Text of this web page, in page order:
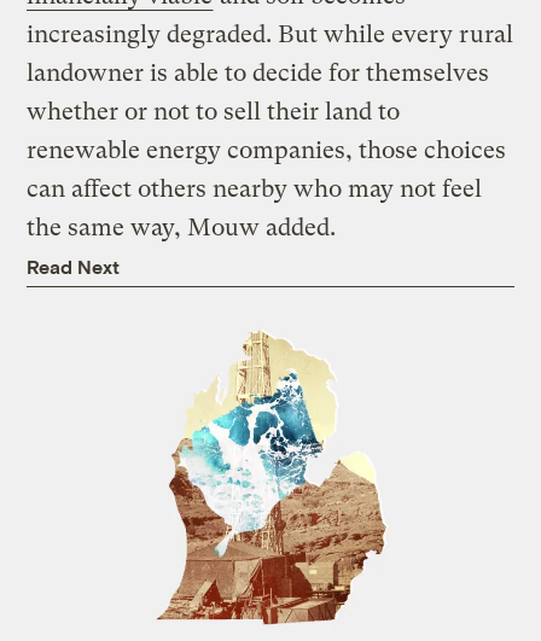
increasingly degraded. But while every rural
landowner is able to decide for themselves
whether or not to sell their land to
renewable energy companies, those choices
can affect others nearby who may not feel
the same way, Mouw added.
Read Next